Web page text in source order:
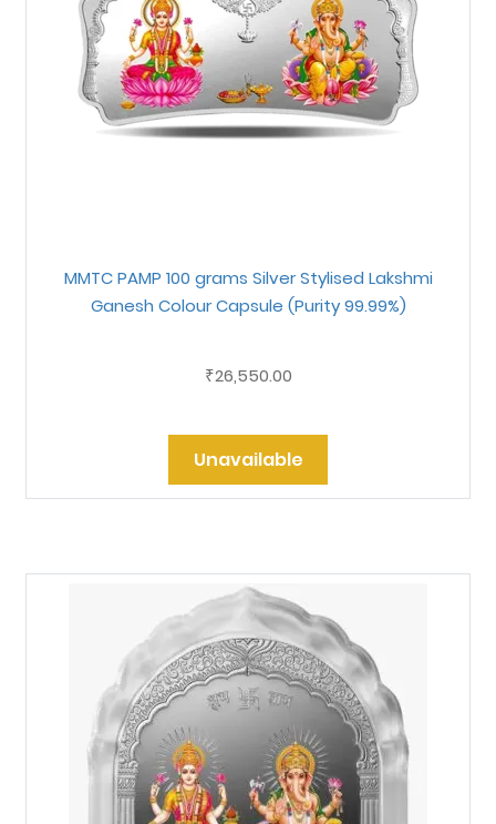
MMTC PAMP 100 grams Silver Stylised Lakshmi
Ganesh Colour Capsule (Purity 99.99%)
₹26,550.00
Unavailable